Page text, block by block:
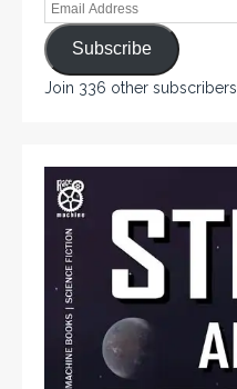
Subscribe
Join 336 other subscribers